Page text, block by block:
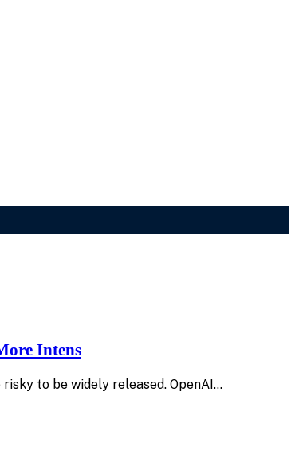
Intens
to be widely released. OpenAI…